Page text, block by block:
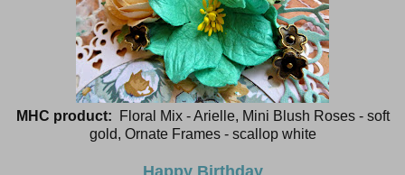
MHC product:
Floral Mix - Arielle, Mini Blush Roses - soft
gold, Ornate Frames - scallop white